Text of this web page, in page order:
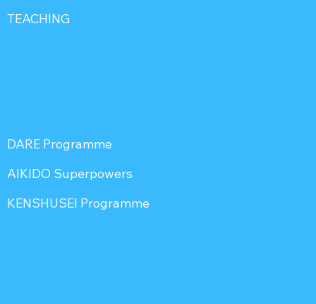
TEACHING
DARE Programme
AIKIDO Superpowers
KENSHUSEI Programme